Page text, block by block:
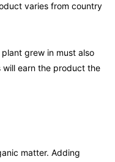
varies from country
grew in must also
earn the product the
matter. Adding